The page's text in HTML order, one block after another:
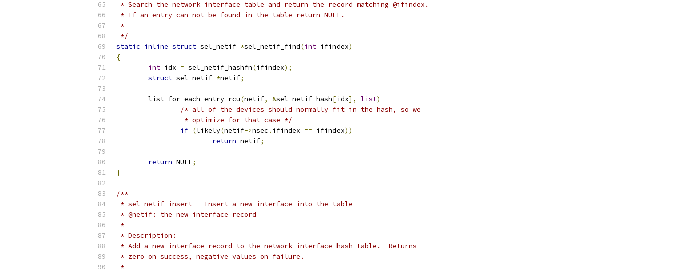
* Search the network interface table and return the record matching @ifindex.
* If an entry can not be found in the table return NULL.
*
*/
static inline struct sel_netif *sel_netif_find(int ifindex)
{
int idx = sel_netif_hashfn(ifindex);
struct sel_netif *netif;
	list_for_each_entry_rcu
(netif, &sel_netif_hash[idx], list)
/* all of the devices should normally fit in the hash, so we
		 * optimize for that case */
if (likely(netif->nsec . ifindex == ifindex))
return netif;
return NULL;
}
/**
* sel_netif_insert - Insert a new interface into the table
* @netif: the new interface record
*
* Description:
* Add a new interface record to the network interface hash table.  Returns
* zero on success, negative values on failure.
*